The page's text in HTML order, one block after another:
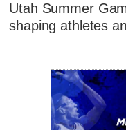
Utah Summer
shaping athletes